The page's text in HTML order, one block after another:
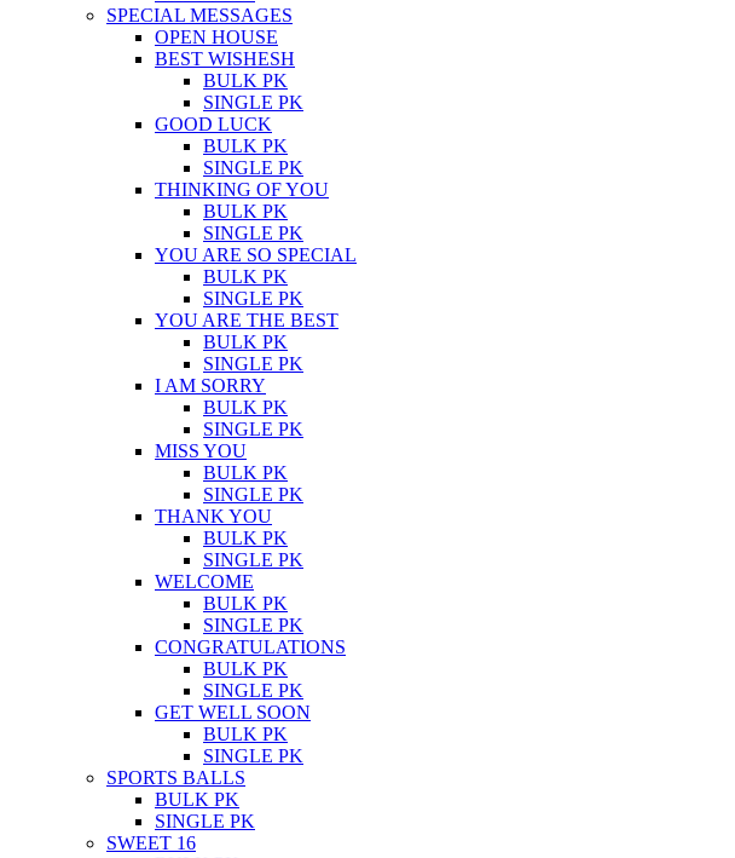
SPECIAL MESSAGES
OPEN HOUSE
BEST WISHESH
BULK PK
SINGLE PK
GOOD LUCK
BULK PK
SINGLE PK
THINKING OF YOU
BULK PK
SINGLE PK
YOU ARE SO SPECIAL
BULK PK
SINGLE PK
YOU ARE THE BEST
BULK PK
SINGLE PK
I AM SORRY
BULK PK
SINGLE PK
MISS YOU
BULK PK
SINGLE PK
THANK YOU
BULK PK
SINGLE PK
WELCOME
BULK PK
SINGLE PK
CONGRATULATIONS
BULK PK
SINGLE PK
GET WELL SOON
BULK PK
SINGLE PK
SPORTS BALLS
BULK PK
SINGLE PK
SWEET 16